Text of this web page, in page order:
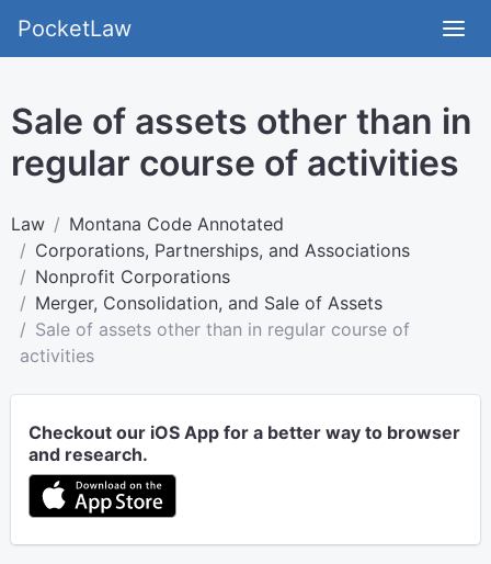
PocketLaw
Sale of assets other than in
regular course of activities
Law
Montana Code Annotated
Corporations, Partnerships, and Associations
Nonprofit Corporations
Merger, Consolidation, and Sale of Assets
Sale of assets other than in regular course of
activities
Checkout our iOS App for a better way to browser
and research.